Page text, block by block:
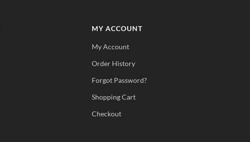
MY ACCOUNT
My Account
Order History
Forgot Password?
Shopping Cart
Checkout